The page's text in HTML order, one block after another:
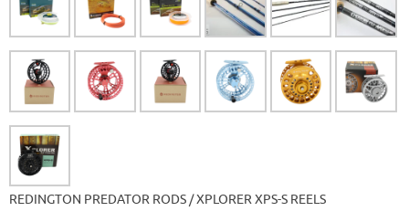
REDINGTON PREDATOR RODS / XPLORER XPS-S REELS